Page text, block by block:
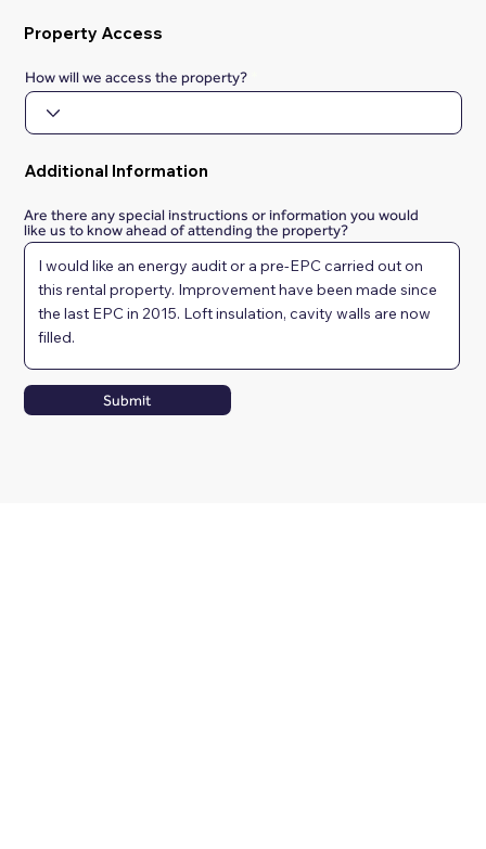
Property Access
How will we access the property?
Additional Information
Are there any special instructions or information you would
like us to know ahead of attending the property?
Submit